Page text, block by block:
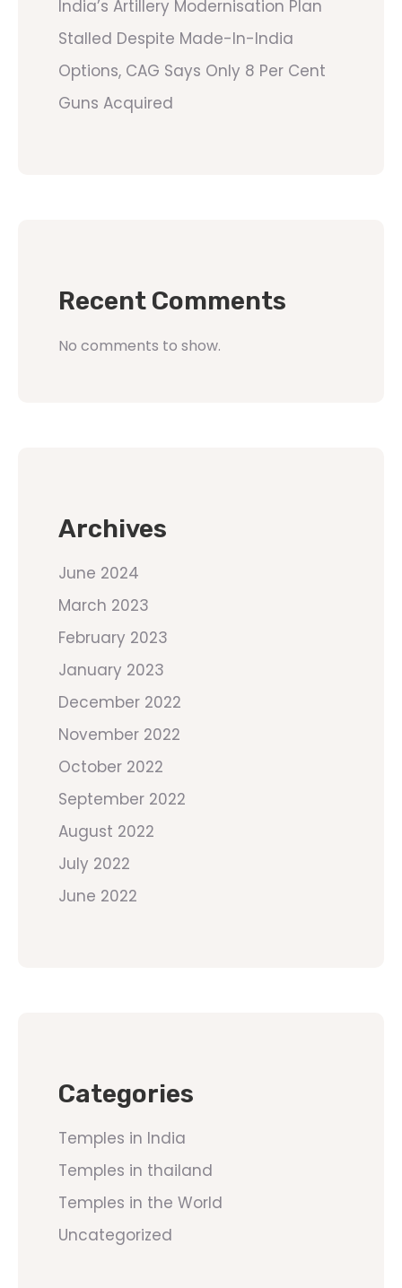
India’s Artillery Modernisation Plan
Stalled Despite Made-In-India
Options, CAG Says Only 8 Per Cent
Guns Acquired
Recent Comments
No comments to show.
Archives
June 2024
March 2023
February 2023
January 2023
December 2022
November 2022
October 2022
September 2022
August 2022
July 2022
June 2022
Categories
Temples in India
Temples in thailand
Temples in the World
Uncategorized